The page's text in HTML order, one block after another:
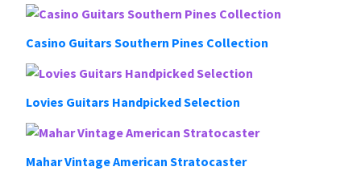
Casino Guitars Southern Pines Collection
Lovies Guitars Handpicked Selection
Mahar Vintage American Stratocaster